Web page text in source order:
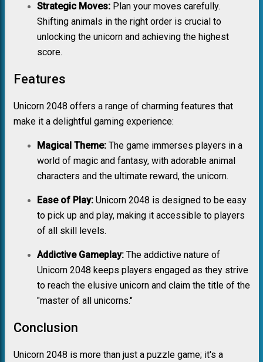
Strategic Moves: Plan your moves carefully.
Shifting animals in the right order is crucial to
unlocking the unicorn and achieving the highest
score.
Features
Unicorn 2048 offers a range of charming features that
make it a delightful gaming experience:
Magical Theme: The game immerses players in a
world of magic and fantasy, with adorable animal
characters and the ultimate reward, the unicorn.
Ease of Play: Unicorn 2048 is designed to be easy
to pick up and play, making it accessible to players
of all skill levels.
Addictive Gameplay: The addictive nature of
Unicorn 2048 keeps players engaged as they strive
to reach the elusive unicorn and claim the title of the
"master of all unicorns."
Conclusion
Unicorn 2048 is more than just a puzzle game; it's a